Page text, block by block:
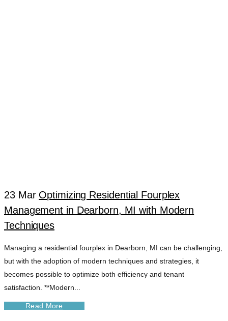
23 Mar Optimizing Residential Fourplex
Management in Dearborn, MI with Modern
Techniques
Managing a residential fourplex in Dearborn, MI can be challenging,
but with the adoption of modern techniques and strategies, it
becomes possible to optimize both efficiency and tenant
satisfaction. **Modern...
Read More